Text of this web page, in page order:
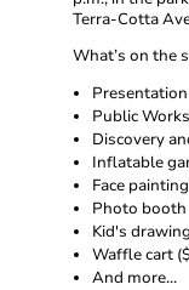
Terra-Cotta
What’s on the
Public
Discovery
Inflatable
Face painting
Photo booth
Kid's
Waffle cart
And more...